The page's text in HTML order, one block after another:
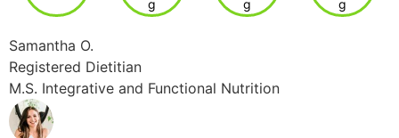
g g g
Samantha O.
Registered Dietitian
M.S. Integrative and Functional Nutrition